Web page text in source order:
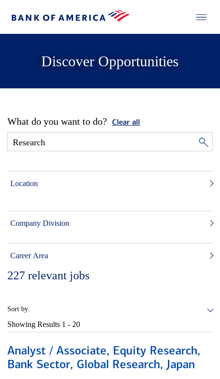
Discover Opportunities
What do you want to do? Clear all
Location
Company Division
Career Area
227 relevant jobs
Sort by:
Showing Results 1 - 20
Analyst / Associate, Equity Research,
Bank Sector, Global Research, Japan